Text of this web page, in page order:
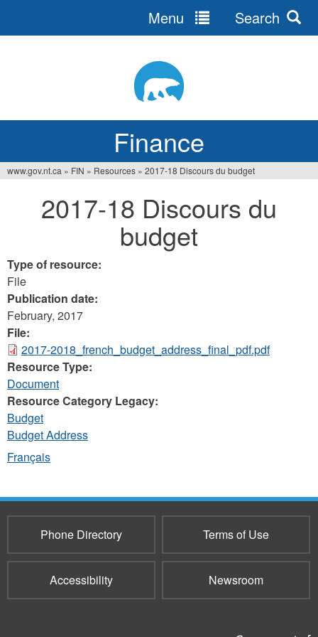
Finance
Menu Search
www.gov.nt.ca » FIN » Resources » 2017-18 Discours du budget
2017-18 Discours du
budget
Type of resource:
File
Publication date:
February, 2017
File:
2017-2018_french_budget_address_final_pdf.pdf
Resource Type:
Document
Resource Category Legacy:
Budget
Budget Address
Français
Phone Directory Terms of Use
Accessibility Newsroom